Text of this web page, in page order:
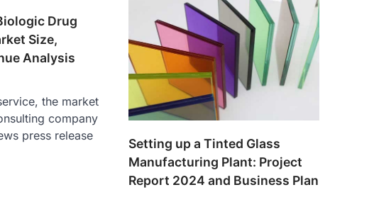
Drug
Size,
Analysis
the market
company
press release
Setting up a Tinted Glass
Manufacturing Plant: Project
Report 2024 and Business Plan